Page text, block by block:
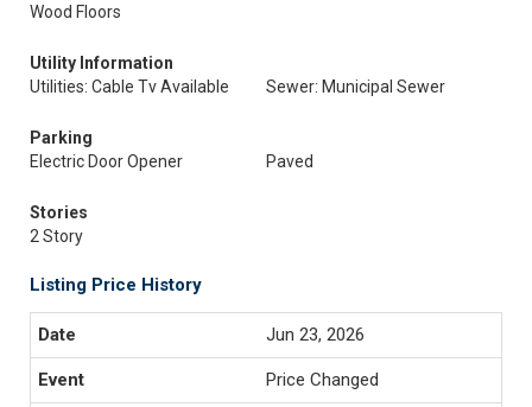
Wood Floors
Utility Information
Utilities: Cable Tv Available
Sewer: Municipal Sewer
Parking
Electric Door Opener
Paved
Stories
2 Story
Listing Price History
Jun 23, 2026
Price Changed